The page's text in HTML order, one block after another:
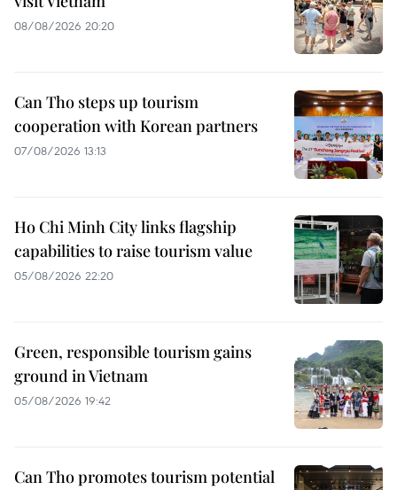
08/08/2026 20:20
Can Tho steps up tourism
cooperation with Korean partners
07/08/2026 13:13
Ho Chi Minh City links flagship
capabilities to raise tourism value
05/08/2026 22:20
Green, responsible tourism gains
ground in Vietnam
05/08/2026 19:42
Can Tho promotes tourism potential